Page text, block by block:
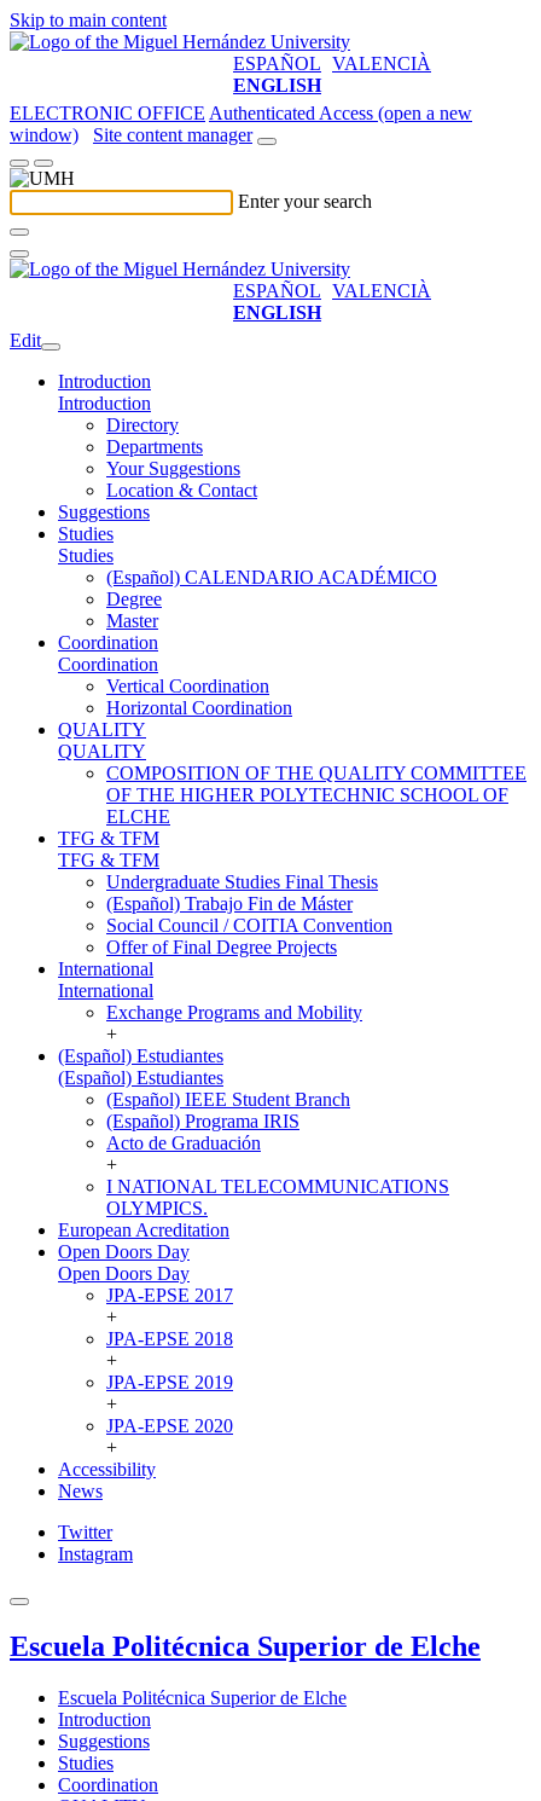
Skip to main content
ESPAÑOL VALENCIÀ
ENGLISH
ELECTRONIC OFFICE Authenticated Access (open a new
window)
Site content manager
Enter your search
ESPAÑOL VALENCIÀ
ENGLISH
Edit
Introduction
Introduction
Directory
Departments
Your Suggestions
Location & Contact
Suggestions
Studies
Studies
(Español) CALENDARIO ACADÉMICO
Degree
Master
Coordination
Coordination
Vertical Coordination
Horizontal Coordination
QUALITY
QUALITY
COMPOSITION OF THE QUALITY COMMITTEE
OF THE HIGHER POLYTECHNIC SCHOOL OF
ELCHE
TFG & TFM
TFG & TFM
Undergraduate Studies Final Thesis
(Español) Trabajo Fin de Máster
Social Council / COITIA Convention
Offer of Final Degree Projects
International
International
Exchange Programs and Mobility
+
(Español) Estudiantes
(Español) Estudiantes
(Español) IEEE Student Branch
(Español) Programa IRIS
Acto de Graduación
+
I NATIONAL TELECOMMUNICATIONS
OLYMPICS.
European Acreditation
Open Doors Day
Open Doors Day
JPA-EPSE 2017
+
JPA-EPSE 2018
+
JPA-EPSE 2019
+
JPA-EPSE 2020
+
Accessibility
News
Twitter
Instagram
Escuela Politécnica Superior de Elche
Escuela Politécnica Superior de Elche
Introduction
Suggestions
Studies
Coordination